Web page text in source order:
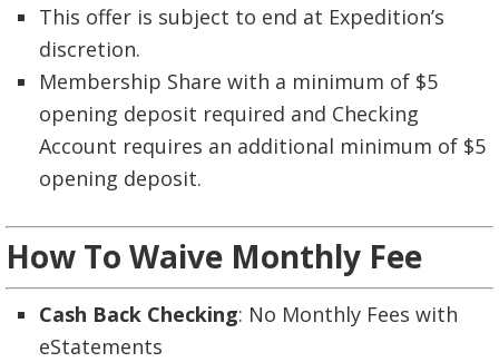
This offer is subject to end at Expedition’s
discretion.
Membership Share with a minimum of $5
opening deposit required and Checking
Account requires an additional minimum of $5
opening deposit.
How To Waive Monthly Fee
Cash Back Checking: No Monthly Fees with
eStatements